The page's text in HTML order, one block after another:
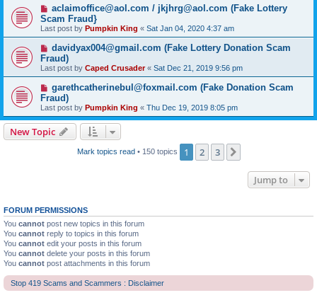
aclaimoffice@aol.com / jkjhrg@aol.com (Fake Lottery
Scam Fraud}
Last post by Pumpkin King « Sat Jan 04, 2020 4:37 am
davidyax004@gmail.com (Fake Lottery Donation Scam
Fraud)
Last post by Caped Crusader« Sat Dec 21, 2019 9:56 pm
garethcatherinebul@foxmail.com (Fake Donation Scam
Fraud)
Last post by Pumpkin King « Thu Dec 19, 2019 8:05 pm
New Topic
Mark topics read• 150 topics 1 2 3
Jump to
FORUM PERMISSIONS
You cannot post new topics in this forum
You cannot reply to topics in this forum
You cannot edit your posts in this forum
You cannot delete your posts in this forum
You cannot post attachments in this forum
Stop 419 Scams and Scammers : Disclaimer